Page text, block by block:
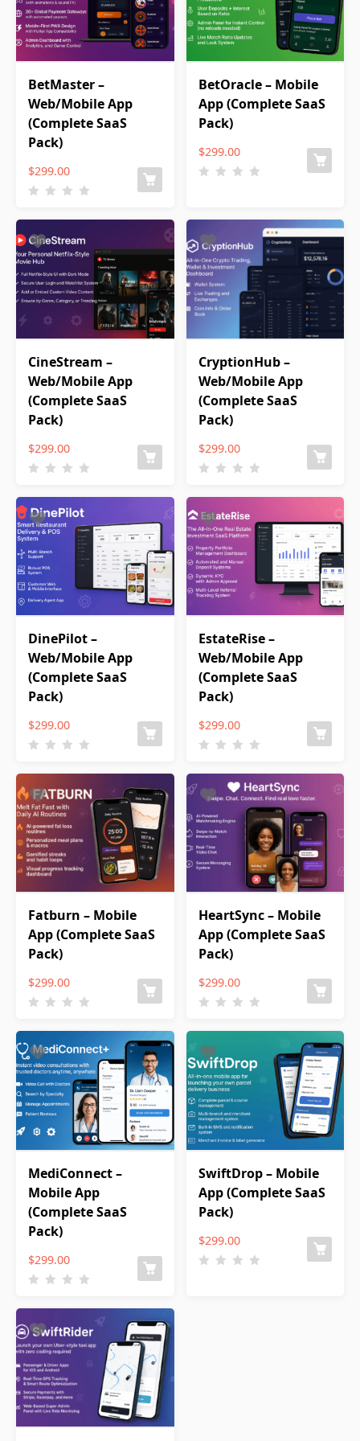
BetMaster –
Web/Mobile App
(Complete SaaS
Pack)
$299.00
BetOracle – Mobile
App (Complete SaaS
Pack)
$299.00
CineStream –
Web/Mobile App
(Complete SaaS
Pack)
$299.00
CryptionHub –
Web/Mobile App
(Complete SaaS
Pack)
$299.00
DinePilot –
Web/Mobile App
(Complete SaaS
Pack)
$299.00
EstateRise –
Web/Mobile App
(Complete SaaS
Pack)
$299.00
Fatburn – Mobile
App (Complete SaaS
Pack)
$299.00
HeartSync – Mobile
App (Complete SaaS
Pack)
$299.00
MediConnect –
Mobile App
(Complete SaaS
Pack)
$299.00
SwiftDrop – Mobile
App (Complete SaaS
Pack)
$299.00